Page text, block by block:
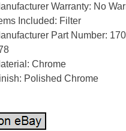
Warranty: No
Included: Filter
Part Number:
Chrome
Polished Chrome